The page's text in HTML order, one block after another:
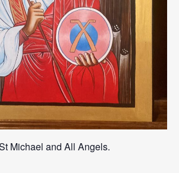
Michael and All Angels.